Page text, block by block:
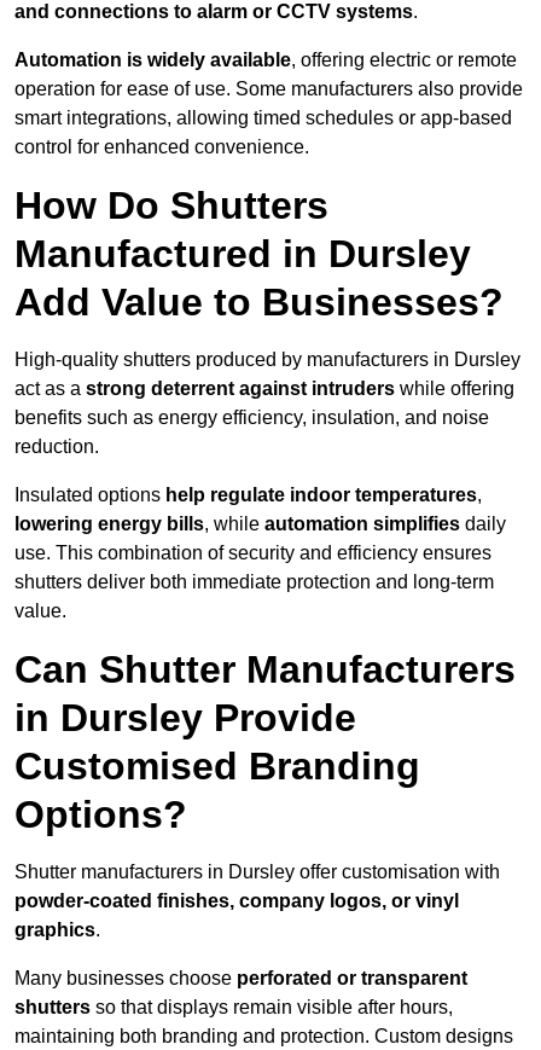
and connections to alarm or CCTV systems.
Automation is widely available, offering electric or remote
operation for ease of use. Some manufacturers also provide
smart integrations, allowing timed schedules or app-based
control for enhanced convenience.
How Do Shutters
Manufactured in Dursley
Add Value to Businesses?
High-quality shutters produced by manufacturers in Dursley
act as a strong deterrent against intruders while offering
benefits such as energy efficiency, insulation, and noise
reduction.
Insulated options help regulate indoor temperatures,
lowering energy bills, while automation simplifies daily
use. This combination of security and efficiency ensures
shutters deliver both immediate protection and long-term
value.
Can Shutter Manufacturers
in Dursley Provide
Customised Branding
Options?
Shutter manufacturers in Dursley offer customisation with
powder-coated finishes, company logos, or vinyl
graphics.
Many businesses choose perforated or transparent
shutters so that displays remain visible after hours,
maintaining both branding and protection. Custom designs